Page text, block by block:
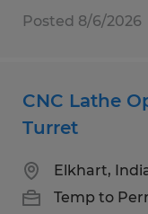
Posted 8/6/2026
CNC Lathe
Turret
Elkhart,
Temp to